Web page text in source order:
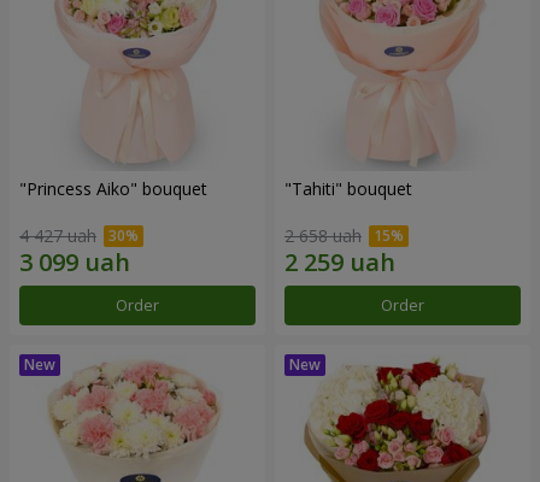
"Princess Aiko" bouquet
4 427 uah
Order
"Tahiti" bouquet
2 658 uah
Order